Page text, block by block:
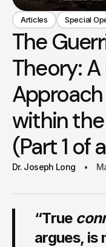
Articles Special
The
Theory:
within
(Part 1 of
Dr. Joseph Long
“True
argues, is